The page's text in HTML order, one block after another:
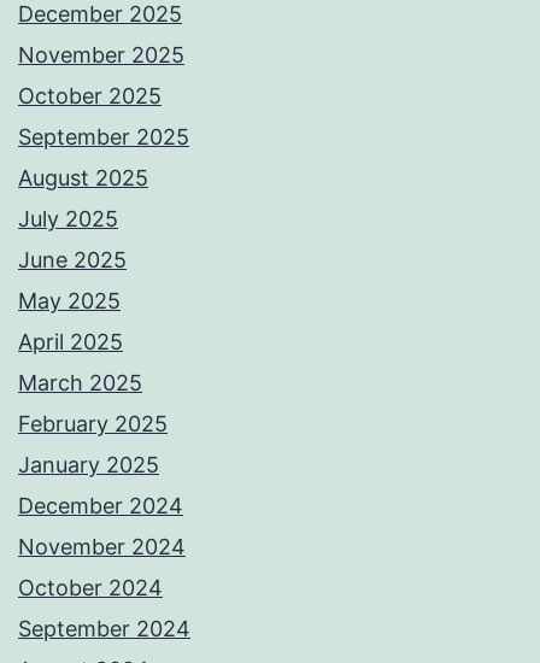
December 2025
November 2025
October 2025
September 2025
August 2025
July 2025
June 2025
May 2025
April 2025
March 2025
February 2025
January 2025
December 2024
November 2024
October 2024
September 2024